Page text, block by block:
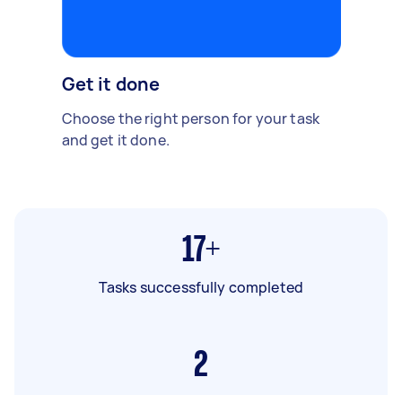
Get it done
Choose the right person for your task
and get it done.
17+
Tasks successfully completed
2